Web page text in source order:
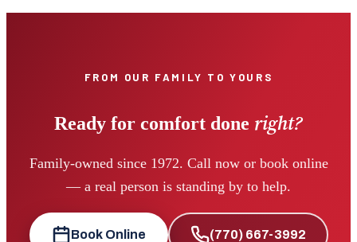
FROM OUR FAMILY TO YOURS
Ready for comfort done right?
Family-owned since 1972. Call now or book online
— a real person is standing by to help.
Book Online (770) 667-3992